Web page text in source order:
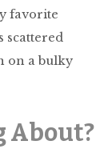
favorite
scattered
on a bulky
About?